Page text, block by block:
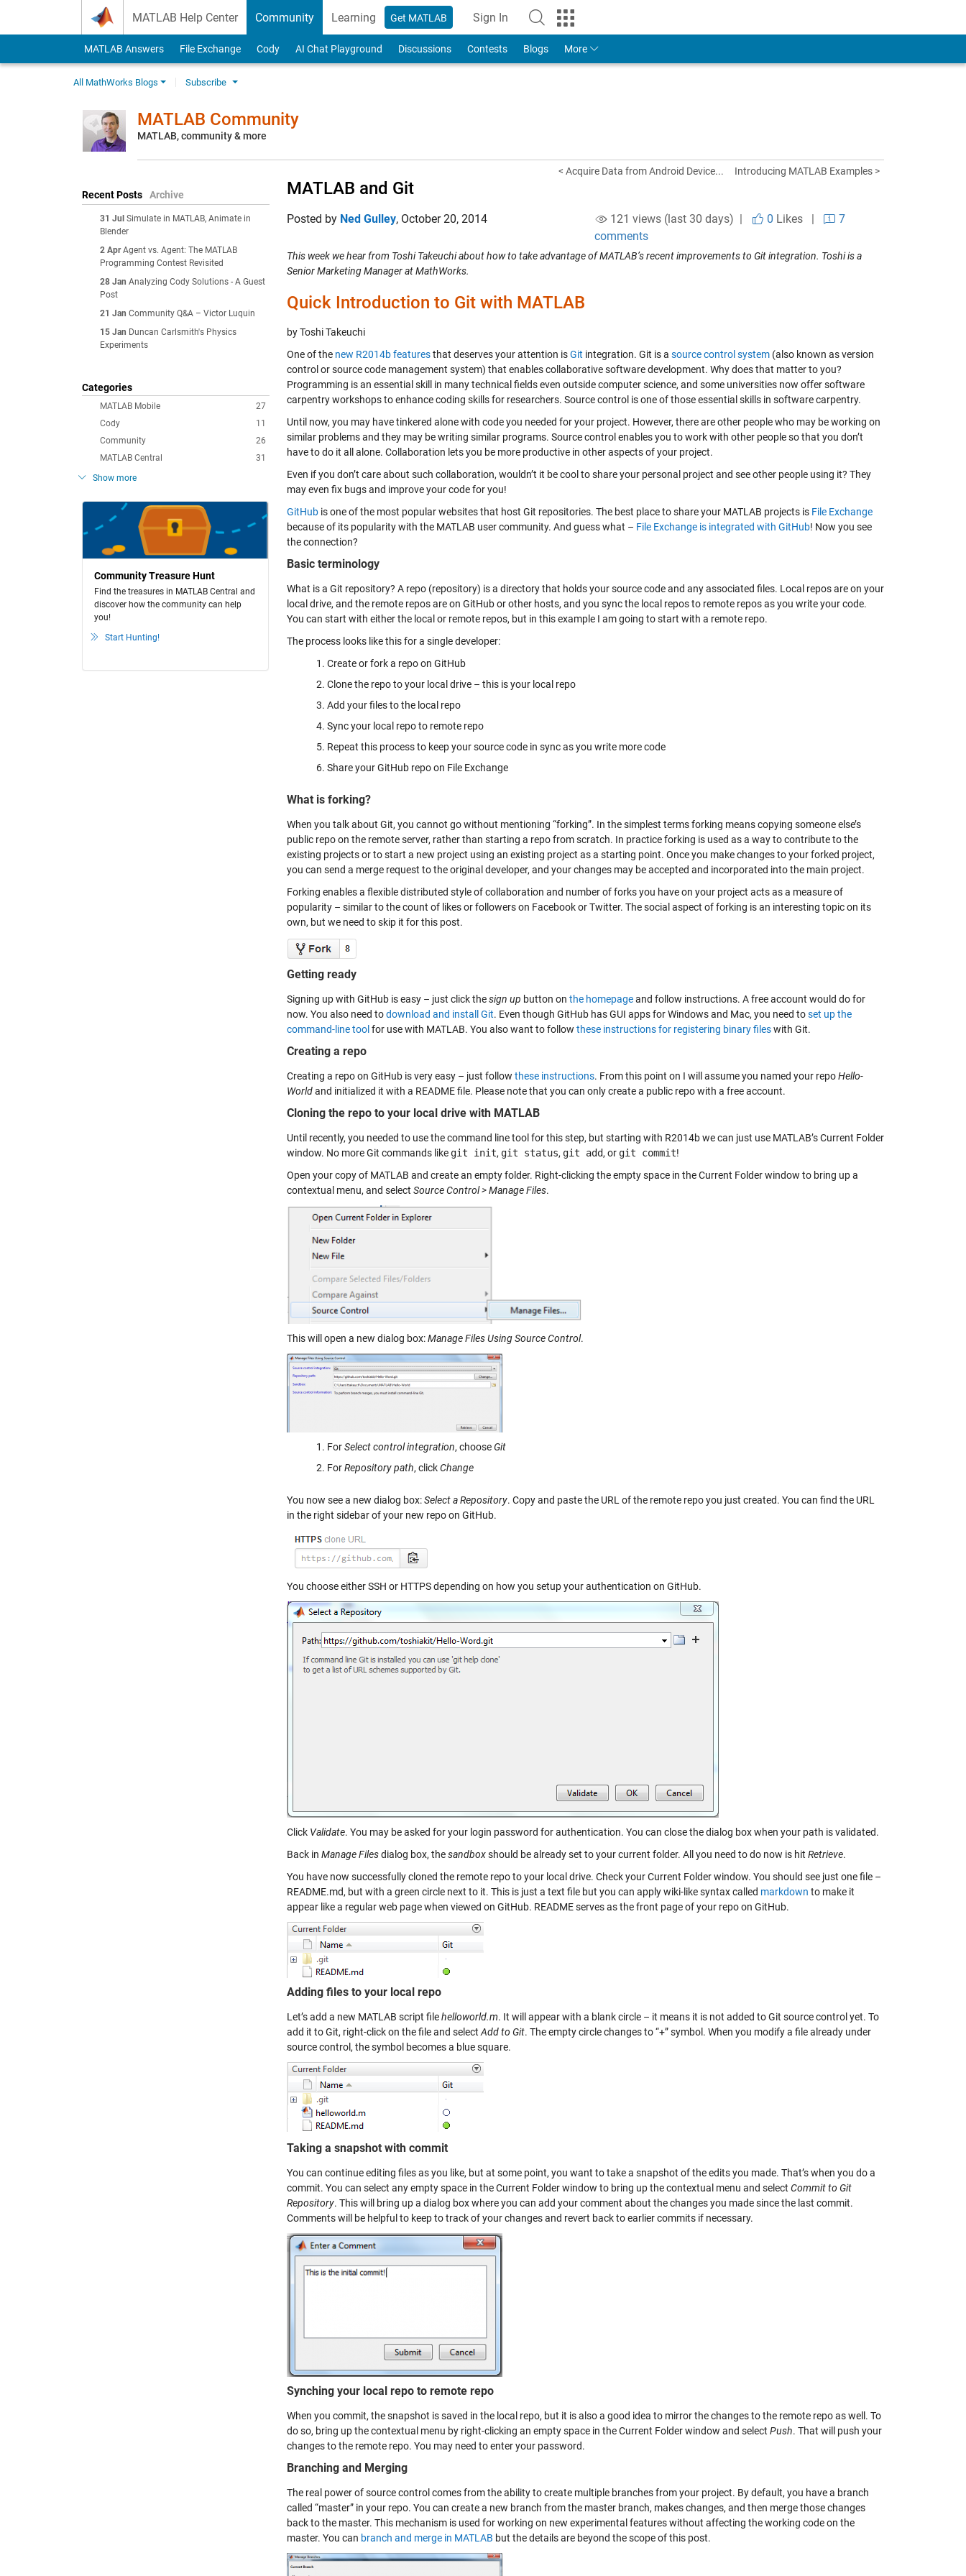
MATLAB Help Center Community Learning Get MATLAB Sign In
to Your MathWorks Account
MATLAB Answers File Exchange Cody AI Chat Playground Discussions Contests Blogs More
All MathWorks Blogs Subscribe
MATLAB Community
MATLAB, community & more
Recent Posts Archive
31 Jul Simulate in MATLAB, Animate in
Blender
2 Apr Agent vs. Agent: The MATLAB
Programming Contest Revisited
28 Jan Analyzing Cody Solutions - A Guest
Post
21 Jan Community Q&A – Victor Luquin
15 Jan Duncan Carlsmith's Physics
Experiments
Categories
27
MATLAB Mobile
11
Cody
26
Community
31
MATLAB Central
Show more
Community Treasure Hunt
Find the treasures in MATLAB Central and
discover how the community can help
you!
Start Hunting!
< Acquire Data from Android Device... Introducing MATLAB Examples >
MATLAB and Git
Posted by Ned Gulley, October 20, 2014 121 views (last 30 days) | 0 Likes|
7
comments
This week we hear from Toshi Takeuchi about how to take advantage of MATLAB’s recent improvements to Git integration. Toshi is a
Senior Marketing Manager at MathWorks.
Quick Introduction to Git with MATLAB
by Toshi Takeuchi
One of the new R2014b featuresthat deserves your attention isGit integration. Git is a source control system (also known as version
control or source code management system) that enables collaborative software development. Why does that matter to you?
Programming is an essential skill in many technical fields even outside computer science, and some universities now offer software
carpentry workshops to enhance coding skills for researchers. Source control is one of those essential skills in software carpentry.
Until now, you may have tinkered alone with code you needed for your project. However, there are other people who may be working on
similar problems and they may be writing similar programs. Source control enables you to work with other people so that you don’t
have to do it all alone. Collaboration lets you be more productive in other aspects of your project.
Even if you don’t care about such collaboration, wouldn’t it be cool to share your personal project and see other people using it? They
may even fix bugs and improve your code for you!
GitHub is one of the most popular websites that host Git repositories. The best place to share your MATLAB projects is File Exchange
because of its popularity with the MATLAB user community. And guess what – File Exchange is integrated with GitHub! Now you see
the connection?
Basic terminology
What is a Git repository? A repo (repository) is a directory that holds your source code and any associated files. Local repos are on your
local drive, and the remote repos are on GitHub or other hosts, and you sync the local repos to remote repos as you write your code.
You can start with either the local or remote repos, but in this example I am going to start with a remote repo.
The process looks like this for a single developer:
Create or fork a repo on GitHub
Clone the repo to your local drive – this is your local repo
Add your files to the local repo
Sync your local repo to remote repo
Repeat this process to keep your source code in sync as you write more code
Share your GitHub repo on File Exchange
What is forking?
When you talk about Git, you cannot go without mentioning “forking”. In the simplest terms forking means copying someone else’s
public repo on the remote server, rather than starting a repo from scratch. In practice forking is used as a way to contribute to the
existing projects or to start a new project using an existing project as a starting point. Once you make changes to your forked project,
you can send a merge request to the original developer, and your changes may be accepted and incorporated into the main project.
Forking enables a flexible distributed style of collaboration and number of forks you have on your project acts as a measure of
popularity – similar to the count of likes or followers on Facebook or Twitter. The social aspect of forking is an interesting topic on its
own, but we need to skip it for this post.
Getting ready
Signing up with GitHub is easy – just click thesign up button on the homepageand follow instructions. A free account would do for
now. You also need todownload and install Git. Even though GitHub has GUI apps for Windows and Mac, you need toset up the
command-line tool for use with MATLAB. You also want to follow these instructions for registering binary fileswith Git.
Creating a repo
Creating a repo on GitHub is very easy – just follow these instructions. From this point on I will assume you named your repoHello-
Worldand initialized it with a README file. Please note that you can only create a public repo with a free account.
Cloning the repo to your local drive with MATLAB
Until recently, you needed to use the command line tool for this step, but starting with R2014b we can just use MATLAB’s Current Folder
window. No more Git commands like git init, git status, git add, or git commit!
Open your copy of MATLAB and create an empty folder. Right-clicking the empty space in the Current Folder window to bring up a
contextual menu, and select Source Control > Manage Files.
This will open a new dialog box:Manage Files Using Source Control.
ForSelect control integration, choose Git
ForRepository path, clickChange
You now see a new dialog box:Select a Repository. Copy and paste the URL of the remote repo you just created. You can find the URL
in the right sidebar of your new repo on GitHub.
You choose either SSH or HTTPS depending on how you setup your authentication on GitHub.
Click Validate. You may be asked for your login password for authentication. You can close the dialog box when your path is validated.
Back in Manage Filesdialog box, thesandboxshould be already set to your current folder. All you need to do now is hit Retrieve.
You have now successfully cloned the remote repo to your local drive. Check your Current Folder window. You should see just one file –
README.md, but with a green circle next to it. This is just a text file but you can apply wiki-like syntax called markdown to make it
appear like a regular web page when viewed on GitHub. README serves as the front page of your repo on GitHub.
Adding files to your local repo
Let’s add a new MATLAB script filehelloworld.m. It will appear with a blank circle – it means it is not added to Git source control yet. To
add it to Git, right-click on the file and select Add to Git. The empty circle changes to “+” symbol. When you modify a file already under
source control, the symbol becomes a blue square.
Taking a snapshot with commit
You can continue editing files as you like, but at some point, you want to take a snapshot of the edits you made. That’s when you do a
commit. You can select any empty space in the Current Folder window to bring up the contextual menu and select Commit to Git
Repository. This will bring up a dialog box where you can add your comment about the changes you made since the last commit.
Comments will be helpful to keep to track of your changes and revert back to earlier commits if necessary.
Synching your local repo to remote repo
When you commit, the snapshot is saved in the local repo, but it is also a good idea to mirror the changes to the remote repo as well. To
do so, bring up the contextual menu by right-clicking an empty space in the Current Folder window and select Push. That will push your
changes to the remote repo. You may need to enter your password.
Branching and Merging
The real power of source control comes from the ability to create multiple branches from your project. By default, you have a branch
called “master” in your repo. You can create a new branch from the master branch, makes changes, and then merge those changes
back to the master. This mechanism is used for working on new experimental features without affecting the working code on the
master. You can branch and merge in MATLAB but the details are beyond the scope of this post.